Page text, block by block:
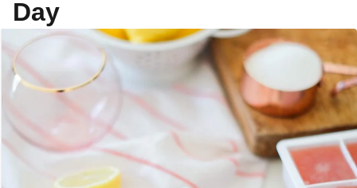
Day